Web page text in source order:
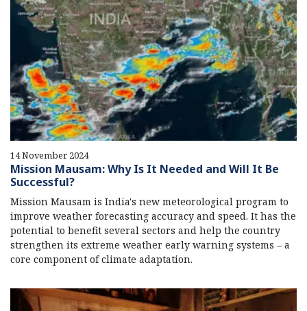
14 November 2024
Mission Mausam: Why Is It Needed and Will It Be
Successful?
Mission Mausam is India's new meteorological program to
improve weather forecasting accuracy and speed. It has the
potential to benefit several sectors and help the country
strengthen its extreme weather early warning systems – a
core component of climate adaptation.